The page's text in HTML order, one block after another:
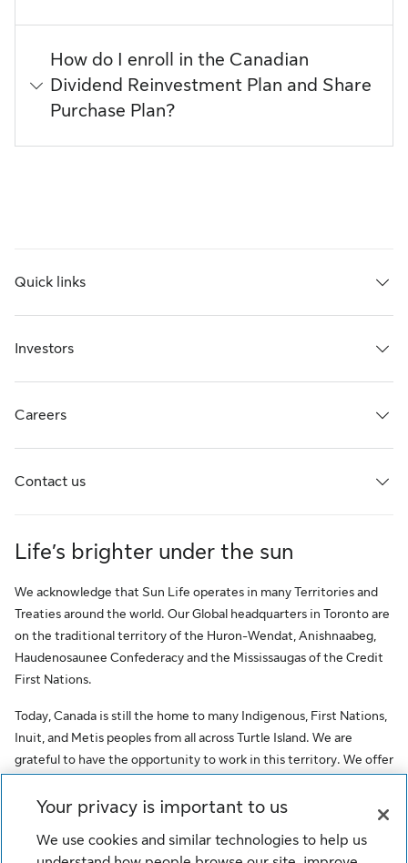
How do I enroll in the Canadian
Dividend Reinvestment Plan and Share
Purchase Plan?
Quick links
Investors
Careers
Contact us
Life’s brighter under the sun
We acknowledge that Sun Life operates in many Territories and
Treaties around the world. Our Global headquarters in Toronto are
on the traditional territory of the Huron-Wendat, Anishnaabeg,
Haudenosaunee Confederacy and the Mississaugas of the Credit
First Nations.
Today, Canada is still the home to many Indigenous, First Nations,
Inuit, and Metis peoples from all across Turtle Island. We are
grateful to have the opportunity to work in this territory. We offer
original occupants, as a testimony to the oppression faced by
communities and employees of Sun Life.
Your privacy is important to us
We use cookies and similar technologies to help us